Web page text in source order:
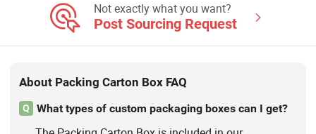
Not exactly what you want?
Post Sourcing Request
About Packing Carton Box FAQ
Q What types of custom packaging boxes can I get?